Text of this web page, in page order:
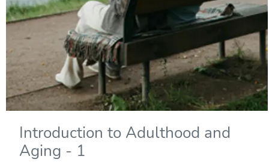
Introduction to Adulthood and
Aging - 1